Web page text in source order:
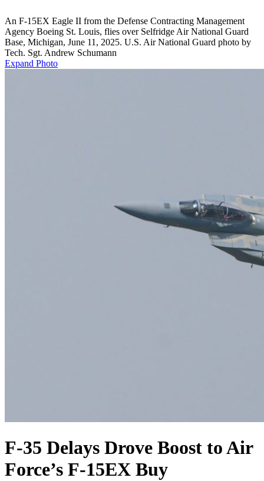
An F-15EX Eagle II from the Defense Contracting Management
Agency Boeing St. Louis, flies over Selfridge Air National Guard
Base, Michigan, June 11, 2025. U.S. Air National Guard photo by
Tech. Sgt. Andrew Schumann
Expand Photo
F-35 Delays Drove Boost to Air
Force’s F-15EX Buy